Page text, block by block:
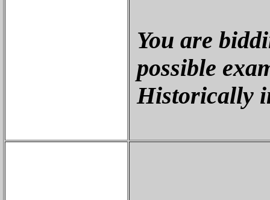
You are
possible
Historically